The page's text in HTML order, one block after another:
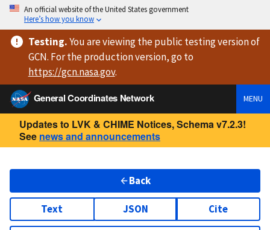
An official website of the United States government
Here’s how you know
Testing.You are viewingthe public testing versionof
GCN. For the production version, go to
https://gcn.nasa.gov.
General Coordinates Network
MENU
Updates to LVK & CHIME Notices, Schema v7.2.3!
See news and announcements
Back
Text JSON Cite